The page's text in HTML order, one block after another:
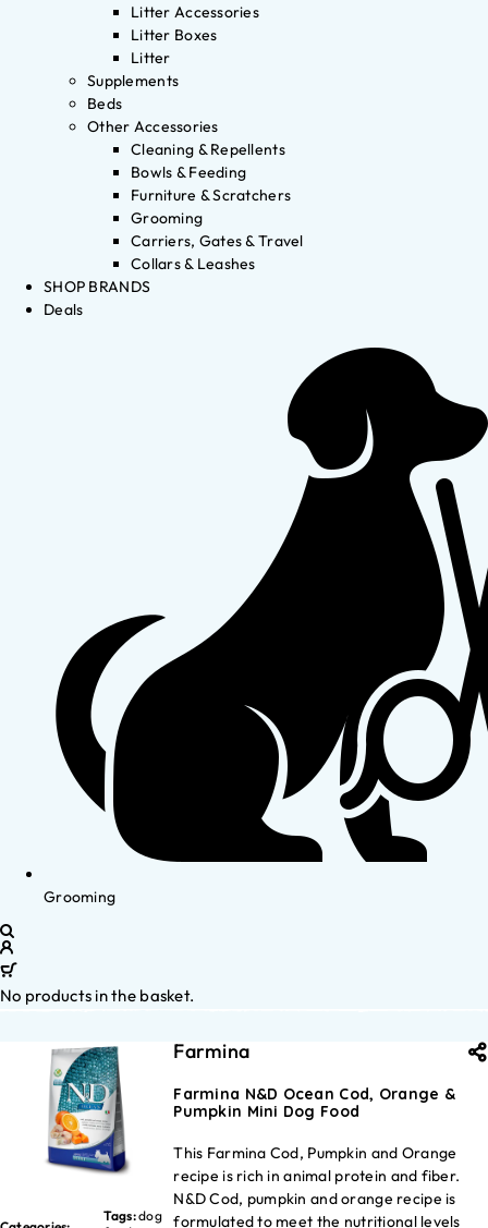
Litter Accessories
Litter Boxes
Litter
Supplements
Beds
Other Accessories
Cleaning & Repellents
Bowls & Feeding
Furniture & Scratchers
Grooming
Carriers, Gates & Travel
Collars & Leashes
SHOP BRANDS
Deals
Grooming
No products in the basket.
Tags:dog
Farmina
Farmina N&D Ocean Cod, Orange &
Pumpkin Mini Dog Food
This Farmina Cod, Pumpkin and Orange
recipe is rich in animal protein and fiber.
N&D Cod, pumpkin and orange recipe is
formulated to meet the nutritional levels